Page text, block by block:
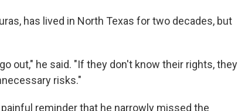
has lived in North Texas for two decades, but
out," he said. "If they don't know their rights, they
risks."
reminder that he narrowly missed the